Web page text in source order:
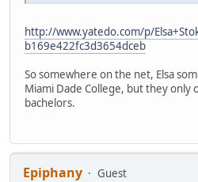
http://www.yatedo.com/p/
b169e422fc3d3654dceb
So somewhere on the net, Elsa
Miami Dade College, but they only
bachelors.
Epiphany
Guest